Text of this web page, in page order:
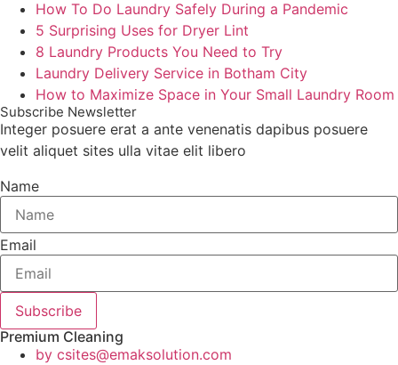
How To Do Laundry Safely During a Pandemic
5 Surprising Uses for Dryer Lint
8 Laundry Products You Need to Try
Laundry Delivery Service in Botham City
How to Maximize Space in Your Small Laundry Room
Subscribe Newsletter
Integer posuere erat a ante venenatis dapibus posuere
velit aliquet sites ulla vitae elit libero
Name
Email
Subscribe
Premium Cleaning
by csites@emaksolution.com